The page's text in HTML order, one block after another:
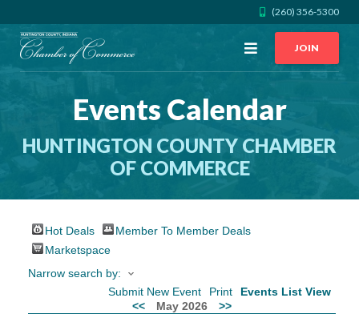
(260) 356-5300
Open
JOIN
Events Calendar
HUNTINGTON COUNTY CHAMBER
OF COMMERCE
Hot Deals
Member To Member Deals
Marketspace
Narrow search by:
Events List View
Print
Submit New Event
<<
May 2026 >>
CALL US GET DIRECTIONS
JOIN THE CHAMBER
CONTACT
MEMBER LOGIN